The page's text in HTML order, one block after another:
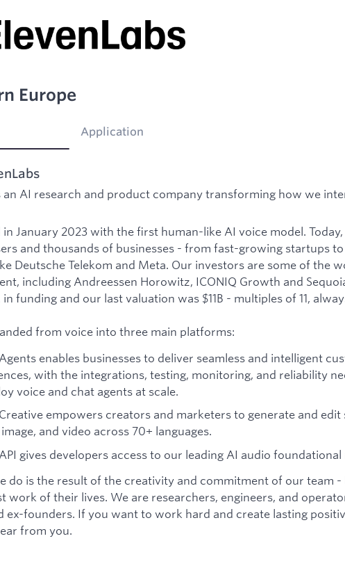
Europe
Application
an AI research and product company transforming how we
in January 2023 with the first human-like AI voice model.
and thousands of businesses - from fast-growing startups
Deutsche Telekom and Meta. Our investors are some of the
including Andreessen Horowitz, ICONIQ Growth and
in funding and our last valuation was $11B - multiples of 11,
from voice into three main platforms:
enables businesses to deliver seamless and intelligent
with the integrations, testing, monitoring, and reliability
voice and chat agents at scale.
empowers creators and marketers to generate and edit
and video across 70+ languages.
gives developers access to our leading AI audio foundational
do is the result of the creativity and commitment of our team -
work of their lives. We are researchers, engineers, and
ex-founders. If you want to work hard and create lasting
from you.